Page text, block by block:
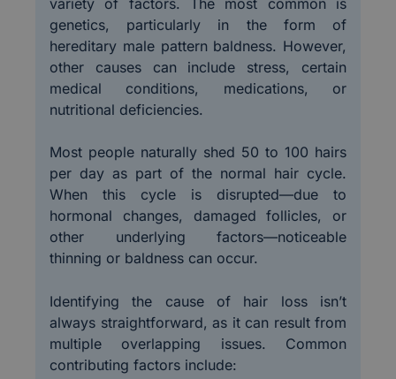
variety of factors. The most common is
genetics, particularly in the form of
hereditary male pattern baldness. However,
other causes can include stress, certain
medical conditions, medications, or
nutritional deficiencies.
Most people naturally shed 50 to 100 hairs
per day as part of the normal hair cycle.
When this cycle is disrupted—due to
hormonal changes, damaged follicles, or
other underlying factors—noticeable
thinning or baldness can occur.
Identifying the cause of hair loss isn’t
always straightforward, as it can result from
multiple overlapping issues. Common
contributing factors include: